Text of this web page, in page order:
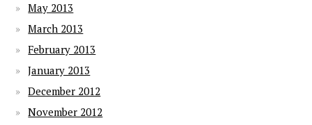
May 2013
March 2013
February 2013
January 2013
December 2012
November 2012